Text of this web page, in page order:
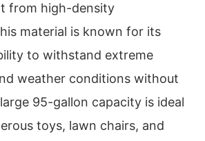
from high-density
material is known for its
to withstand extreme
weather conditions without
95-gallon capacity is ideal
toys, lawn chairs, and